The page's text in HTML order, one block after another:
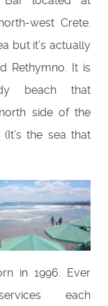
west Crete.
but it’s actually
Rethymno. It is
beach that
side of the
the sea that
in 1996. Ever
each